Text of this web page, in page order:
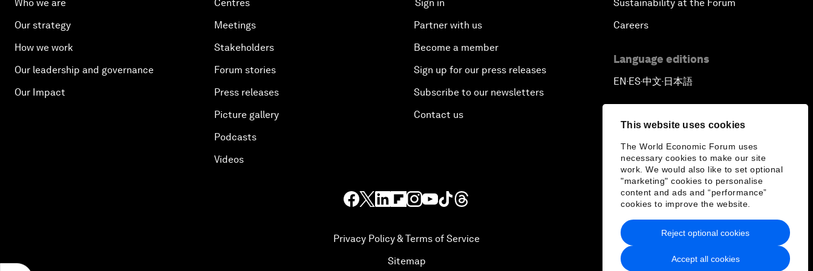
This website uses cookies
The World Economic Forum uses
necessary cookies to make our site
work. We would also like to set optional
"marketing" cookies to personalise
content and ads and “performance”
cookies to improve the website.
Accept all cookies
Reject optional cookies
Who we are
Our strategy
How we work
Our leadership and governance
Our Impact
Centres
Meetings
Stakeholders
Forum stories
Press releases
Picture gallery
Podcasts
Videos
Sign in
Partner with us
Become a member
Sign up for our press releases
Subscribe to our newsletters
Contact us
Sustainability at the Forum
Careers
Language editions
EN ▪ ES▪中文▪ 日本語
Privacy Policy & Terms of Service
Sitemap